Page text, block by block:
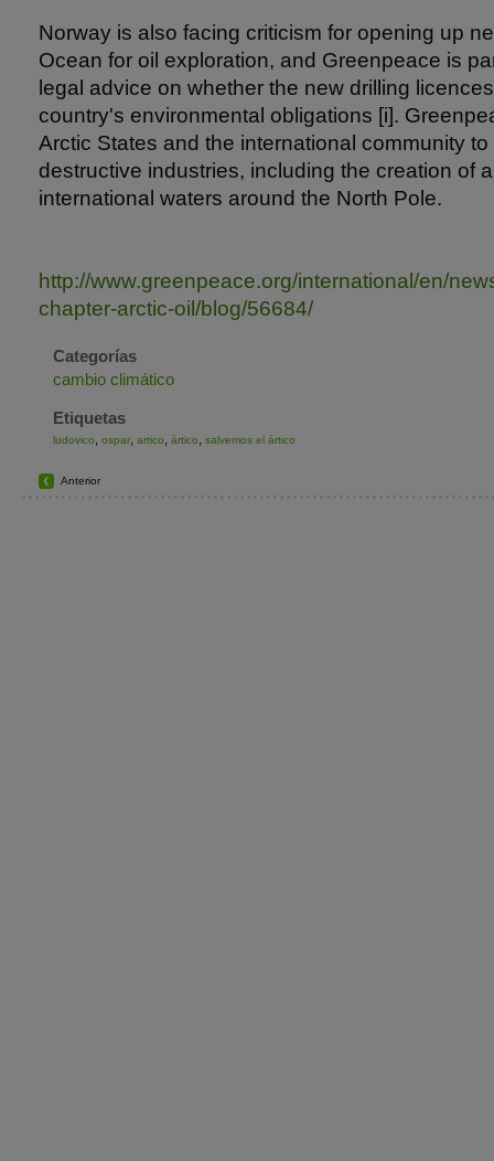
Norway is also facing criticism for opening up
Ocean for oil exploration, and Greenpeace is
legal advice on whether the new drilling
country's environmental obligations [i].
Arctic States and the international community
destructive industries, including the creation of
international waters around the North Pole.
http://www.greenpeace.org/international/en/
chapter-arctic-oil/blog/56684/
Categorías
cambio climático
Etiquetas
ludovico, ospar, artico, ártico, salvemos el ártico
Anterior